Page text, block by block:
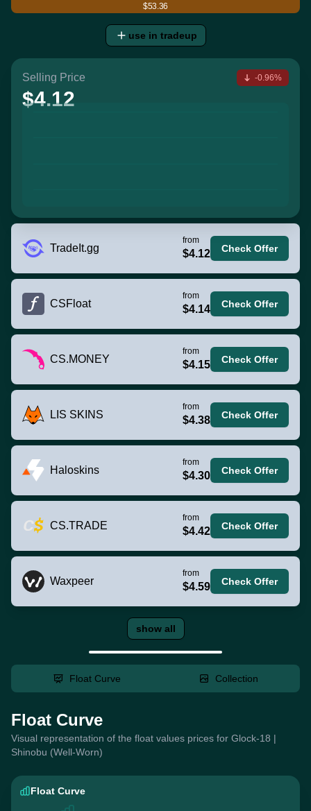
$53.36
use in tradeup
Selling Price
$4.12
-0.96%
TradeIt.gg
from
$4.12 Check Offer
CSFloat
from
$4.14 Check Offer
CS.MONEY
from
$4.15 Check Offer
LIS SKINS
from
$4.38 Check Offer
Haloskins
from
$4.30 Check Offer
CS.TRADE
from
$4.42 Check Offer
Waxpeer
from
$4.59 Check Offer
show all
Float Curve Collection
Float Curve
Visual representation of the float values prices for Glock-18 |
Shinobu (Well-Worn)
Float Curve